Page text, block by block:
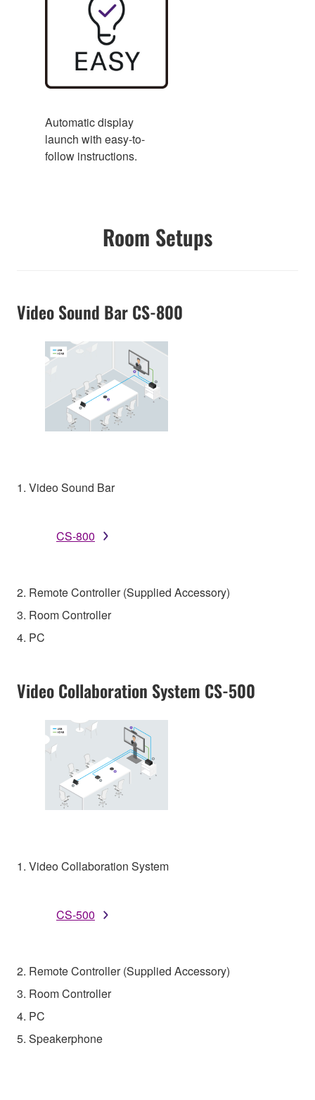
Automatic display
launch with easy-to-
follow instructions.
Room Setups
Video Sound Bar CS-800
1. Video Sound Bar
CS-800
2. Remote Controller (Supplied Accessory)
3. Room Controller
4. PC
Video Collaboration System CS-500
1. Video Collaboration System
CS-500
2. Remote Controller (Supplied Accessory)
3. Room Controller
4. PC
5. Speakerphone